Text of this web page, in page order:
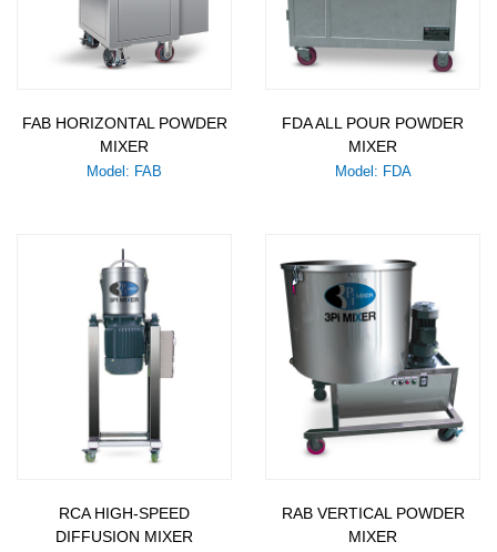
FAB HORIZONTAL POWDER
MIXER
Model: FAB
FDA ALL POUR POWDER
MIXER
Model: FDA
RCA HIGH-SPEED
DIFFUSION MIXER
RAB VERTICAL POWDER
MIXER